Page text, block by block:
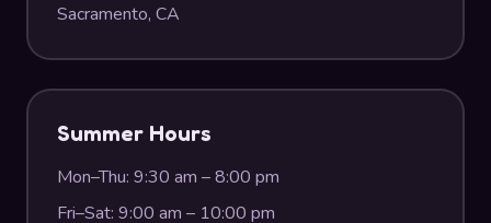
Sacramento, CA
Summer Hours
Mon–Thu: 9:30 am – 8:00 pm
Fri–Sat: 9:00 am – 10:00 pm